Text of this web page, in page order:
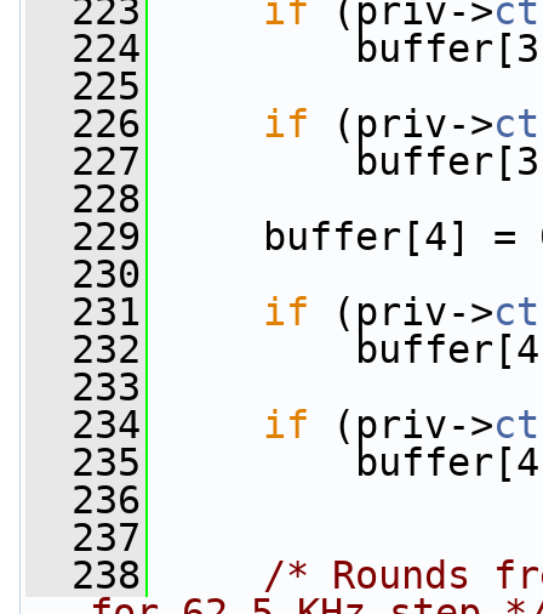
  223
if (priv->
  224
  225
  226
if (priv->
  227
  228
  229
buffer[4] =
  230
  231
if (priv->
  232
  233
  234
if (priv->
  235
  236
  237
  238
/* Rounds